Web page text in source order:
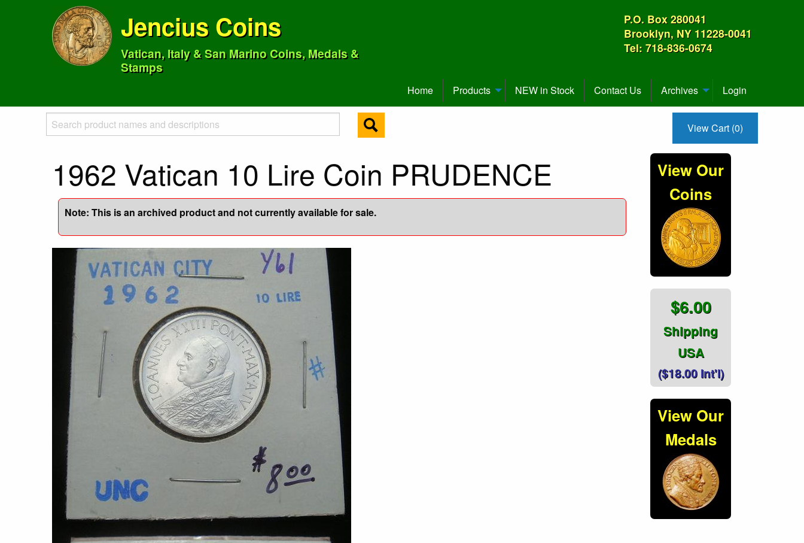
Jencius Coins
Vatican, Italy & San Marino Coins, Medals &
Stamps
P.O. Box 280041
Brooklyn, NY 11228-0041
Tel: 718-836-0674
Home Products NEW in Stock Contact Us Archives Login
View Cart (0)
1962 Vatican 10 Lire Coin PRUDENCE
Note: This is an archived product and not currently available for sale.
View Our
Coins
$6.00
Shipping
USA
($18.00 Int'l)
View Our
Medals